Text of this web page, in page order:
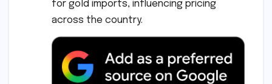
for gold imports, influencing pricing
across the country.